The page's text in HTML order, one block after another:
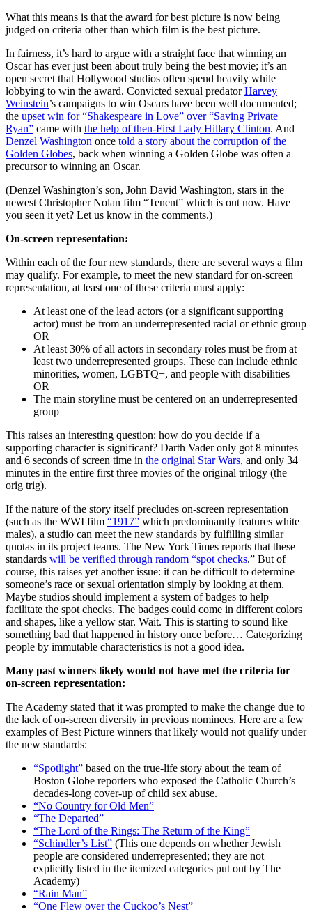
What this means is that the award for best picture is now being
judged on criteria other than which film is the best picture.
In fairness, it’s hard to argue with a straight face that winning an
Oscar has ever just been about truly being the best movie; it’s an
open secret that Hollywood studios often spend heavily while
lobbying to win the award. Convicted sexual predatorHarvey
Weinstein’s campaigns to win Oscars have been well documented;
the upset win for “Shakespeare in Love” over “Saving Private
Ryan” came with the help of then-First Lady Hillary Clinton. And
Denzel Washington once told a story about the corruption of the
Golden Globes, back when winning a Golden Globe was often a
precursor to winning an Oscar.
(Denzel Washington’s son, John David Washington, stars in the
newest Christopher Nolan film “Tenent” which is out now. Have
you seen it yet? Let us know in the comments.)
On-screen representation:
Within each of the four new standards, there are several ways a film
may qualify. For example, to meet the new standard for on-screen
representation, at least one of these criteria must apply:
At least one of the lead actors (or a significant supporting
actor) must be from an underrepresented racial or ethnic group
OR
At least 30% of all actors in secondary roles must be from at
least two underrepresented groups. These can include ethnic
minorities, women, LGBTQ+, and people with disabilities
OR
The main storyline must be centered on an underrepresented
group
This raises an interesting question: how do you decide if a
supporting character is significant? Darth Vader only got 8 minutes
and 6 seconds of screen time in the original Star Wars, and only 34
minutes in the entire first three movies of the original trilogy (the
orig trig).
If the nature of the story itself precludes on-screen representation
(such as the WWI film “1917” which predominantly features white
males), a studio can meet the new standards by fulfilling similar
quotas in its project teams. The New York Times reports that these
standards will be verified through random “spot checks.” But of
course, this raises yet another issue: it can be difficult to determine
someone’s race or sexual orientation simply by looking at them.
Maybe studios should implement a system of badges to help
facilitate the spot checks. The badges could come in different colors
and shapes, like a yellow star. Wait. This is starting to sound like
something bad that happened in history once before… Categorizing
people by immutable characteristics is not a good idea.
Many past winners likely would not have met the criteria for
on-screen representation:
The Academy stated that it was prompted to make the change due to
the lack of on-screen diversity in previous nominees. Here are a few
examples of Best Picture winners that likely would not qualify under
the new standards:
“Spotlight” based on the true-life story about the team of
Boston Globe reporters who exposed the Catholic Church’s
decades-long cover-up of child sex abuse.
“No Country for Old Men”
“The Departed”
“The Lord of the Rings: The Return of the King”
“Schindler’s List” (This one depends on whether Jewish
people are considered underrepresented; they are not
explicitly listed in the itemized categories put out by The
Academy)
“Rain Man”
“One Flew over the Cuckoo’s Nest”